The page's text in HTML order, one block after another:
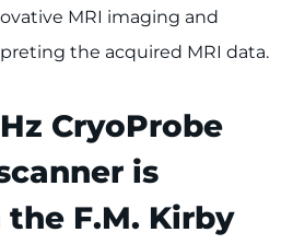
MRI imaging and
the acquired MRI data.
CryoProbe
is
F.M. Kirby